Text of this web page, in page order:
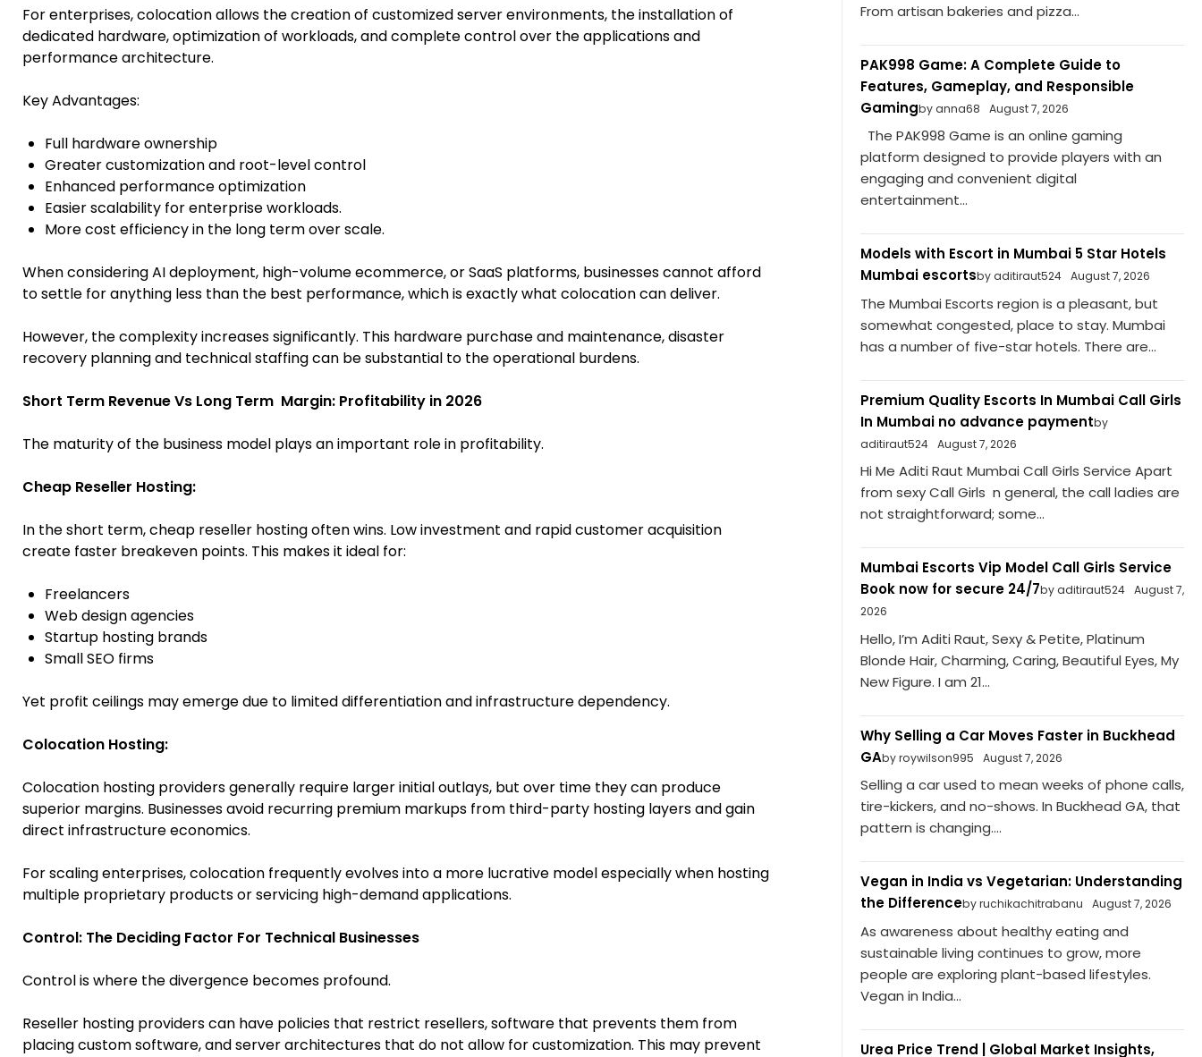
For enterprises, colocation allows the creation of customized server environments, the installation of
dedicated hardware, optimization of workloads, and complete control over the applications and
performance architecture.
Key Advantages:
Full hardware ownership
Greater customization and root-level control
Enhanced performance optimization
Easier scalability for enterprise workloads.
More cost efficiency in the long term over scale.
When considering AI deployment, high-volume ecommerce, or SaaS platforms, businesses cannot afford
to settle for anything less than the best performance, which is exactly what colocation can deliver.
However, the complexity increases significantly. This hardware purchase and maintenance, disaster
recovery planning and technical staffing can be substantial to the operational burdens.
Short Term Revenue Vs Long Term Margin: Profitability in 2026
The maturity of the business model plays an important role in profitability.
Cheap Reseller Hosting:
In the short term, cheap reseller hosting often wins. Low investment and rapid customer acquisition
create faster breakeven points. This makes it ideal for:
Freelancers
Web design agencies
Startup hosting brands
Small SEO firms
Yet profit ceilings may emerge due to limited differentiation and infrastructure dependency.
Colocation Hosting:
Colocation hosting providers generally require larger initial outlays, but over time they can produce
superior margins. Businesses avoid recurring premium markups from third-party hosting layers and gain
direct infrastructure economics.
For scaling enterprises, colocation frequently evolves into a more lucrative model especially when hosting
multiple proprietary products or servicing high-demand applications.
Control: The Deciding Factor For Technical Businesses
Control is where the divergence becomes profound.
Reseller hosting providers can have policies that restrict resellers, software that prevents them from
placing custom software, and server architectures that do not allow for customization. This may prevent
From artisan bakeries and pizza...
PAK998 Game: A Complete Guide to
Features, Gameplay, and Responsible
Gamingby anna68 August 7, 2026
The PAK998 Game is an online gaming
platform designed to provide players with an
engaging and convenient digital
entertainment...
Models with Escort in Mumbai 5 Star Hotels
Mumbai escortsby aditiraut524 August 7, 2026
The Mumbai Escorts region is a pleasant, but
somewhat congested, place to stay. Mumbai
has a number of five-star hotels. There are...
Premium Quality Escorts In Mumbai Call Girls
In Mumbai no advance paymentby
aditiraut524
August 7, 2026
Hi Me Aditi Raut Mumbai Call Girls Service Apart
from sexy Call Girls n general, the call ladies are
not straightforward; some...
Mumbai Escorts Vip Model Call Girls Service
Book now for secure 24/7by aditiraut524
August 7,
2026
Hello, I’m Aditi Raut, Sexy & Petite, Platinum
Blonde Hair, Charming, Caring, Beautiful Eyes, My
New Figure. I am 21...
Why Selling a Car Moves Faster in Buckhead
GAby roywilson995 August 7, 2026
Selling a car used to mean weeks of phone calls,
tire-kickers, and no-shows. In Buckhead GA, that
pattern is changing....
Vegan in India vs Vegetarian: Understanding
the Differenceby ruchikachitrabanu August 7, 2026
As awareness about healthy eating and
sustainable living continues to grow, more
people are exploring plant-based lifestyles.
Vegan in India...
Urea Price Trend | Global Market Insights,